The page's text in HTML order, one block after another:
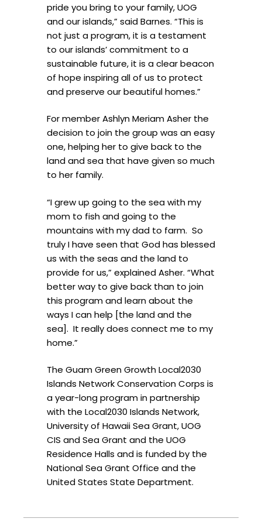
pride you bring to your family, UOG
and our islands,” said Barnes. “This is
not just a program, it is a testament
to our islands’ commitment to a
sustainable future, it is a clear beacon
of hope inspiring all of us to protect
and preserve our beautiful homes.”
For member Ashlyn Meriam Asher the
decision to join the group was an easy
one, helping her to give back to the
land and sea that have given so much
to her family.
“I grew up going to the sea with my
mom to fish and going to the
mountains with my dad to farm. So
truly I have seen that God has blessed
us with the seas and the land to
provide for us,” explained Asher. “What
better way to give back than to join
this program and learn about the
ways I can help [the land and the
sea]. It really does connect me to my
home.”
The Guam Green Growth Local2030
Islands Network Conservation Corps is
a year-long program in partnership
with the Local2030 Islands Network,
University of Hawaii Sea Grant, UOG
CIS and Sea Grant and the UOG
Residence Halls and is funded by the
National Sea Grant Office and the
United States State Department.